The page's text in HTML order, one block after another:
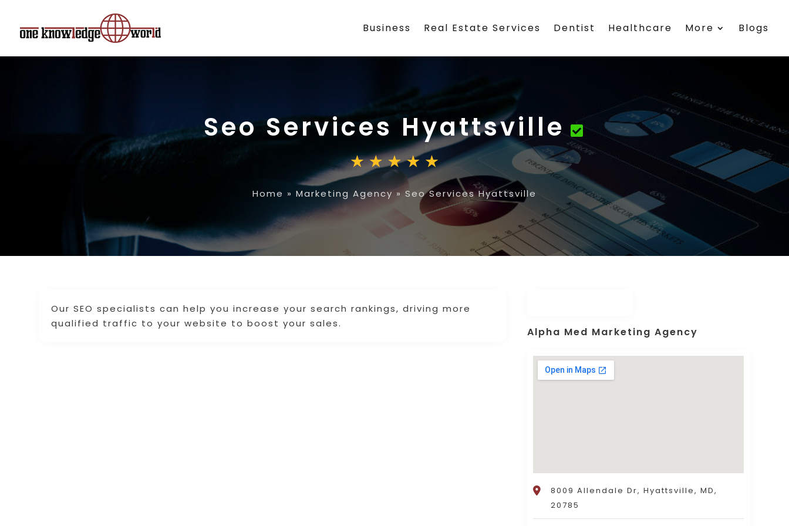
Business Real Estate Services Dentist Healthcare More Blogs
Seo Services Hyattsville
Home » Marketing Agency » Seo Services Hyattsville
Our SEO specialists can help you increase your search rankings, driving more
qualified traffic to your website to boost your sales.
Alpha Med Marketing Agency
8009 Allendale Dr, Hyattsville, MD,
20785